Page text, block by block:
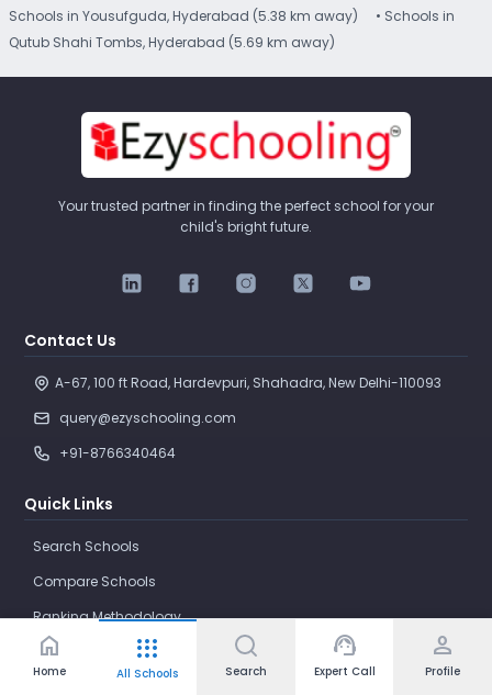
Schools in Yousufguda, Hyderabad (5.38 km away)
• Schools in
Qutub Shahi Tombs, Hyderabad (5.69 km away)
home
Home
apps
All Schools Search
support_agent
Expert Call
person
Profile
Your trusted partner in finding the perfect school for your
child's bright future.
Contact Us
A-67, 100 ft Road, Hardevpuri, Shahadra, New Delhi-110093
query@ezyschooling.com
+91-8766340464
Quick Links
Search Schools
Compare Schools
Ranking Methodology
Parenting